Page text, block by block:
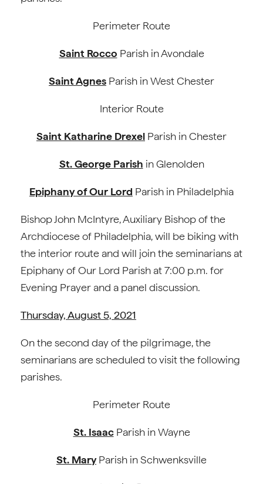
Perimeter Route
Saint Rocco Parish in Avondale
Saint Agnes Parish in West Chester
Interior Route
Saint Katharine Drexel Parish in Chester
St. George Parish in Glenolden
Epiphany of Our Lord Parish in Philadelphia
Bishop John McIntyre, Auxiliary Bishop of the
Archdiocese of Philadelphia, will be biking with
the interior route and will join the seminarians at
Epiphany of Our Lord Parish at 7:00 p.m. for
Evening Prayer and a panel discussion.
Thursday, August 5, 2021
On the second day of the pilgrimage, the
seminarians are scheduled to visit the following
parishes.
Perimeter Route
St. IsaacParish in Wayne
St. MaryParish in Schwenksville